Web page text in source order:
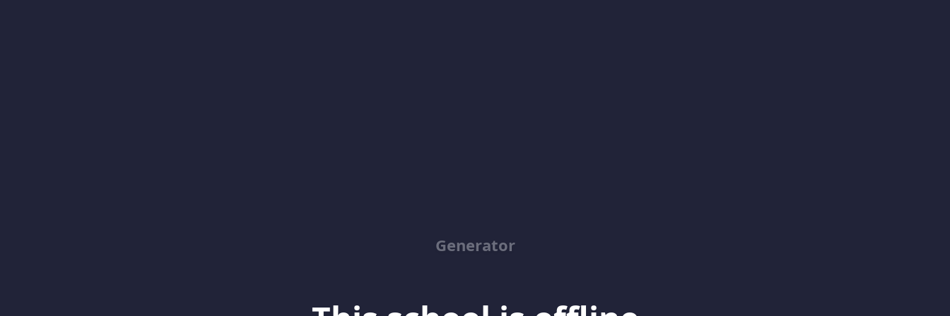
Generator